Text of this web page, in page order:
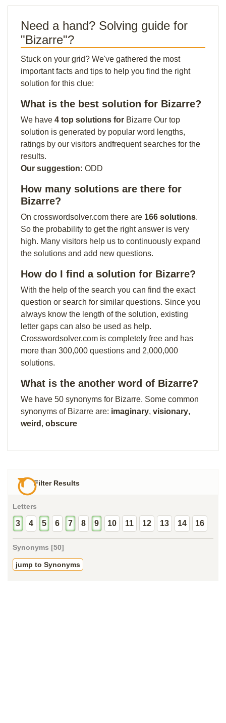
Need a hand? Solving guide for
"Bizarre"?
Stuck on your grid? We've gathered the most
important facts and tips to help you find the right
solution for this clue:
What is the best solution for Bizarre?
We have 4 top solutions for Bizarre Our top
solution is generated by popular word lengths,
ratings by our visitors andfrequent searches for the
results.
Our suggestion: ODD
How many solutions are there for
Bizarre?
On crosswordsolver.com there are 166 solutions.
So the probability to get the right answer is very
high. Many visitors help us to continuously expand
the solutions and add new questions.
How do I find a solution for Bizarre?
With the help of the search you can find the exact
question or search for similar questions. Since you
always know the length of the solution, existing
letter gaps can also be used as help.
Crosswordsolver.com is completely free and has
more than 300,000 questions and 2,000,000
solutions.
What is the another word of Bizarre?
We have 50 synonyms for Bizarre. Some common
synonyms of Bizarre are: imaginary, visionary,
weird , obscure
Filter Results
Letters
3 4 5 6 7 8 9 10 11 12 13 14 16
Synonyms [50]
jump to Synonyms